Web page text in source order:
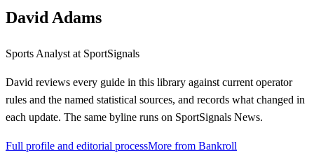
David Adams
Sports Analyst at SportSignals
David reviews every guide in this library against current operator
rules and the named statistical sources, and records what changed in
each update. The same byline runs on SportSignals News.
Full profile and editorial processMore from Bankroll